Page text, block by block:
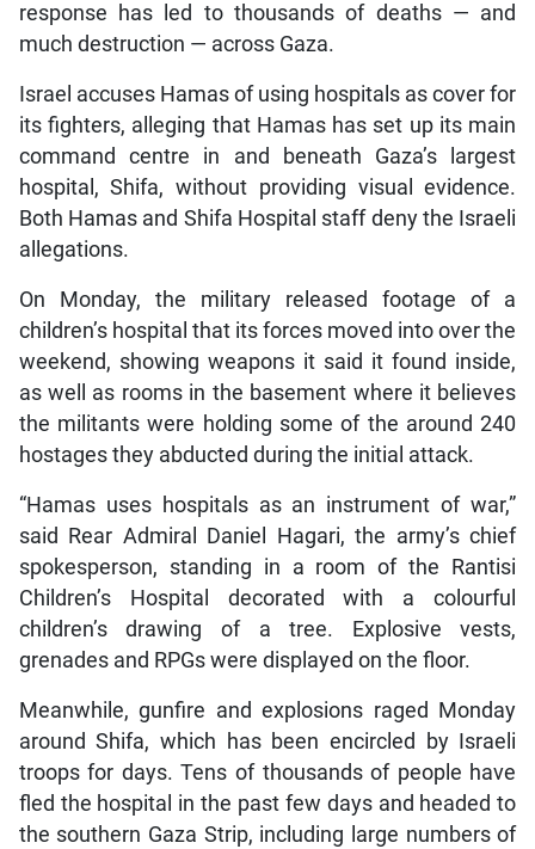
response has led to thousands of deaths — and
much destruction — across Gaza.
Israel accuses Hamas of using hospitals as cover for
its fighters, alleging that Hamas has set up its main
command centre in and beneath Gaza’s largest
hospital, Shifa, without providing visual evidence.
Both Hamas and Shifa Hospital staff deny the Israeli
allegations.
On Monday, the military released footage of a
children’s hospital that its forces moved into over the
weekend, showing weapons it said it found inside,
as well as rooms in the basement where it believes
the militants were holding some of the around 240
hostages they abducted during the initial attack.
“Hamas uses hospitals as an instrument of war,”
said Rear Admiral Daniel Hagari, the army’s chief
spokesperson, standing in a room of the Rantisi
Children’s Hospital decorated with a colourful
children’s drawing of a tree. Explosive vests,
grenades and RPGs were displayed on the floor.
Meanwhile, gunfire and explosions raged Monday
around Shifa, which has been encircled by Israeli
troops for days. Tens of thousands of people have
fled the hospital in the past few days and headed to
the southern Gaza Strip, including large numbers of